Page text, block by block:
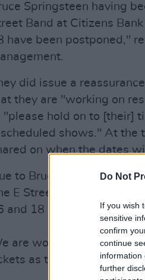
Do Not
If you wish
sensitive
confirm
continue
information
further
Springsteen having
Band at Citizens
have been postponed,"
did issue a
they are "working on
"please hold on to [their]
shows." At the
on when the dates
to Bruce Springsteen
E Street Band at
and 18 have been
are working on
as they will be valid